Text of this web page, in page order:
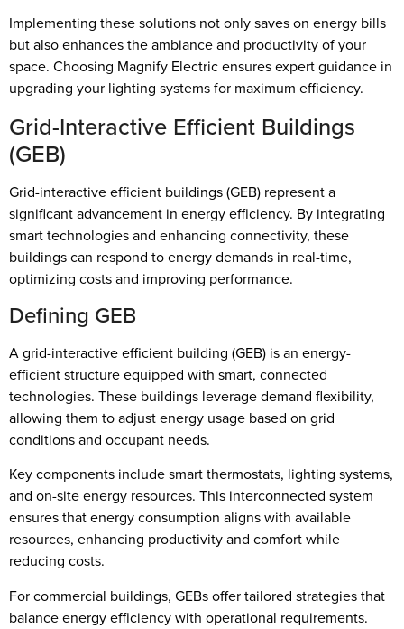
Implementing these solutions not only saves on energy bills
but also enhances the ambiance and productivity of your
space. Choosing Magnify Electric ensures expert guidance in
upgrading your lighting systems for maximum efficiency.
Grid-Interactive Efficient Buildings
(GEB)
Grid-interactive efficient buildings (GEB) represent a
significant advancement in energy efficiency. By integrating
smart technologies and enhancing connectivity, these
buildings can respond to energy demands in real-time,
optimizing costs and improving performance.
Defining GEB
A grid-interactive efficient building (GEB) is an energy-
efficient structure equipped with smart, connected
technologies. These buildings leverage demand flexibility,
allowing them to adjust energy usage based on grid
conditions and occupant needs.
Key components include smart thermostats, lighting systems,
and on-site energy resources. This interconnected system
ensures that energy consumption aligns with available
resources, enhancing productivity and comfort while
reducing costs.
For commercial buildings, GEBs offer tailored strategies that
balance energy efficiency with operational requirements.